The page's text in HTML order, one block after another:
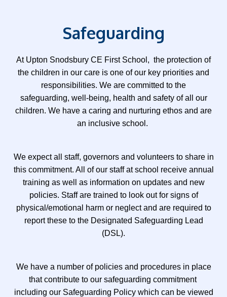
Safeguarding
At Upton Snodsbury CE First School, the protection of
the children in our care is one of our key priorities and
responsibilities. We are committed to the
safeguarding, well-being, health and safety of all our
children. We have a caring and nurturing ethos and are
an inclusive school.
We expect all staff, governors and volunteers to share in
this commitment. All of our staff at school receive annual
training as well as information on updates and new
policies. Staff are trained to look out for signs of
physical/emotional harm or neglect and are required to
report these to the Designated Safeguarding Lead
(DSL).
We have a number of policies and procedures in place
that contribute to our safeguarding commitment
including our Safeguarding Policy which can be viewed